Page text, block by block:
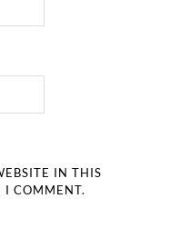
IN THIS
I COMMENT.